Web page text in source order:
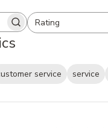
reviewsRating
All ratings
service service